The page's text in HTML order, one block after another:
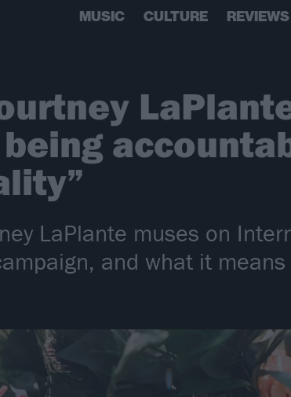
MUSIC CULTURE REVIEWS
LaPlante muses on
and what it